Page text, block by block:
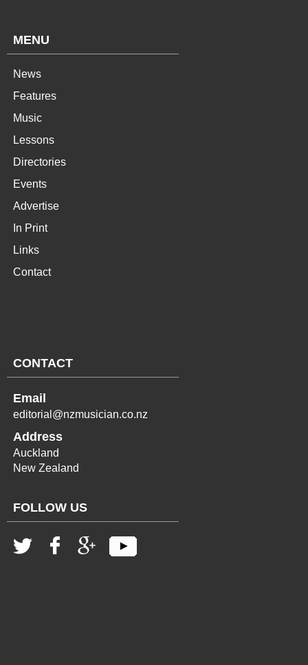
MENU
News
Features
Music
Lessons
Directories
Events
Advertise
In Print
Links
Contact
CONTACT
Email
editorial@nzmusician.co.nz
Address
Auckland
New Zealand
FOLLOW US